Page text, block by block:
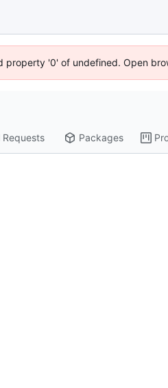
property '0' of undefined. Open
Requests Packages